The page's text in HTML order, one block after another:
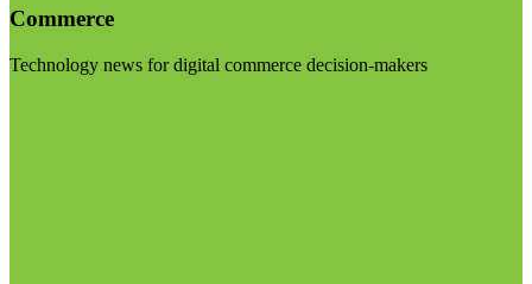
Commerce
Technology news for digital commerce decision-makers